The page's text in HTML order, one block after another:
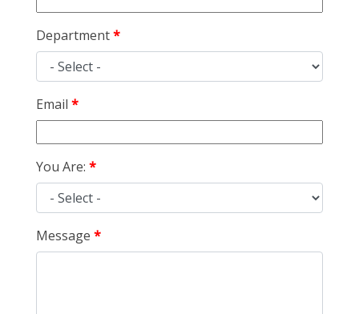
Department
Email
You Are:
Message